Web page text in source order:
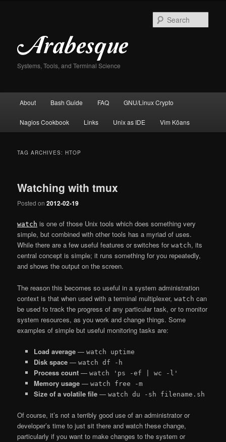
Systems, Tools, and Terminal Science
About Bash Guide FAQ GNU/Linux Crypto
Nagios Cookbook Links Unix as IDE Vim Kōans
TAG ARCHIVES:HTOP
Watching with tmux
Posted on2012-02-19
watch is one of those Unix tools which does something very
simple, but combined with other tools has a myriad of uses.
While there are a few useful features or switches forwatch, its
central concept is simple; it runs something for you repeatedly,
and shows the output on the screen.
The reason this becomes so useful in a system administration
context is that when used with a terminal multiplexer,watch can
be used to track the progress of any particular task, or to monitor
system resources, as you work and change things. Some
examples of simple but useful monitoring tasks are:
Load average— watch uptime
Disk space— watch df -h
Process count— watch 'ps -ef | wc -l'
Memory usage— watch free -m
Size of a volatile file— watch du -sh filename.sh
Of course, it’s not a terribly good use of an administrator or
developer’s time to just sit there and watch these change,
particularly if you want to make changes to the system or